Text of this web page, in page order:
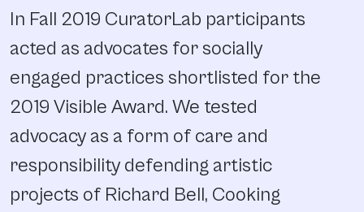
In Fall 2019 CuratorLab participants
acted as advocates for socially
engaged practices shortlisted for the
2019 Visible Award. We tested
advocacy as a form of care and
responsibility defending artistic
projects of Richard Bell, Cooking